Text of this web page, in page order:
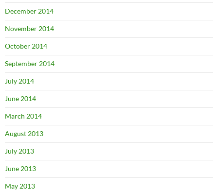
December 2014
November 2014
October 2014
September 2014
July 2014
June 2014
March 2014
August 2013
July 2013
June 2013
May 2013